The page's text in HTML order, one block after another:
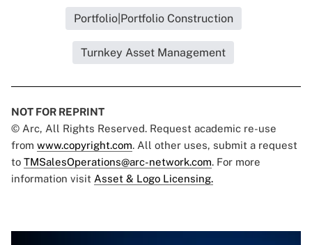
Portfolio|Portfolio Construction
Turnkey Asset Management
NOT FOR REPRINT
© Arc, All Rights Reserved. Request academic re-use
from www.copyright.com. All other uses, submit a request
to TMSalesOperations@arc-network.com. For more
information visit Asset & Logo Licensing.